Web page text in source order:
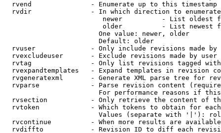
rvend               - Enumerate up to this timestamp
rvdir               - In which direction to
newer          - List oldest
older          - List newest
                        One value: newer, older
                        Default: older
rvuser              - Only include revisions made by
rvexcludeuser       - Exclude revisions made by user
rvtag               - Only list revisions tagged
rvexpandtemplates   - Expand templates in revision
rvgeneratexml       - Generate XML parse tree for
rvparse             - Parse revision content
For performance reasons if
rvsection           - Only retrieve the content of
rvtoken             - Which tokens to obtain for
Values (separate with '|'):
rvcontinue          - When more results are
rvdiffto            - Revision ID to diff each